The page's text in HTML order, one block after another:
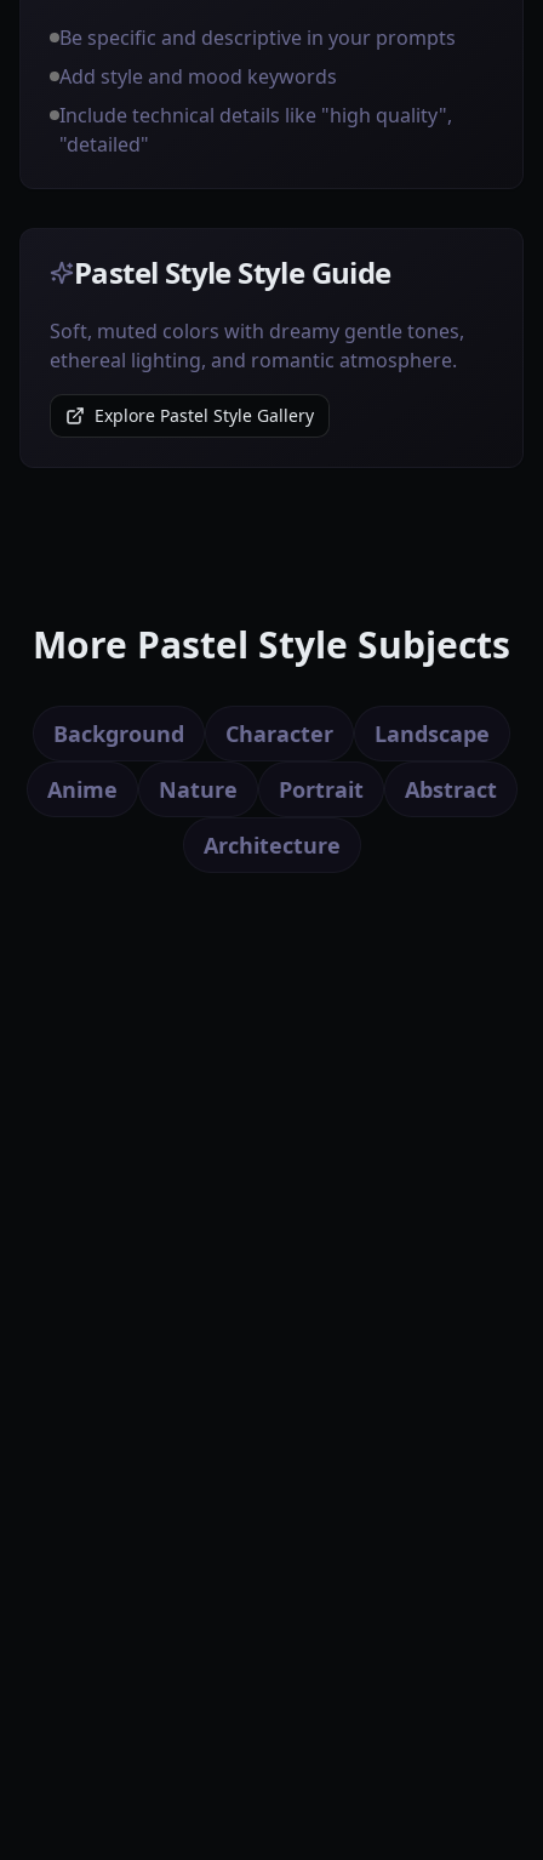
Be specific and descriptive in your prompts
Add style and mood keywords
Include technical details like "high quality",
"detailed"
Pastel Style Style Guide
Soft, muted colors with dreamy gentle tones,
ethereal lighting, and romantic atmosphere.
Explore Pastel Style Gallery
More Pastel Style Subjects
Background Character
Landscape
Anime
Nature Portrait
Abstract
Architecture